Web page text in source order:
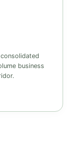
business